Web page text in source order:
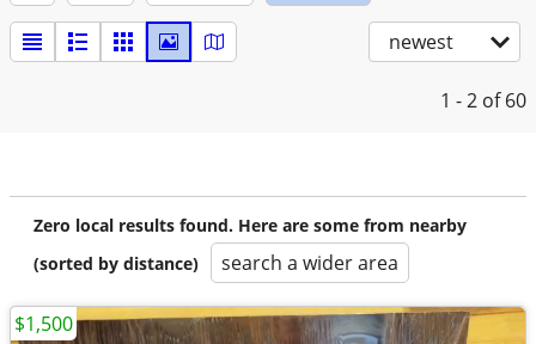
newest
1 - 2 of 60
Zero local results found. Here are some from nearby
(sorted by distance)
search a wider area
$1,500